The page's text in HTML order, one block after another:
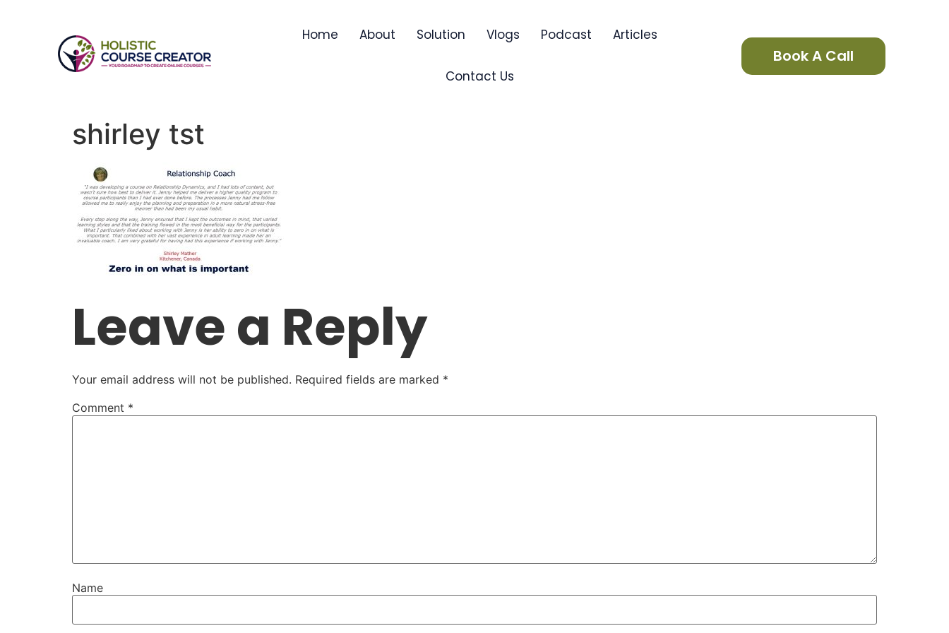
Home About Solution Vlogs Podcast Articles
Contact Us
Book A Call
shirley tst
Leave a Reply
Your email address will not be published. Required fields are marked *
Comment *
Name